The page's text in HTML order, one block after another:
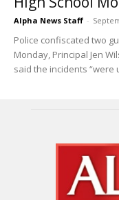
Alpha News Staff -
Police confiscated two
Monday, Principal Jen
said the incidents “were